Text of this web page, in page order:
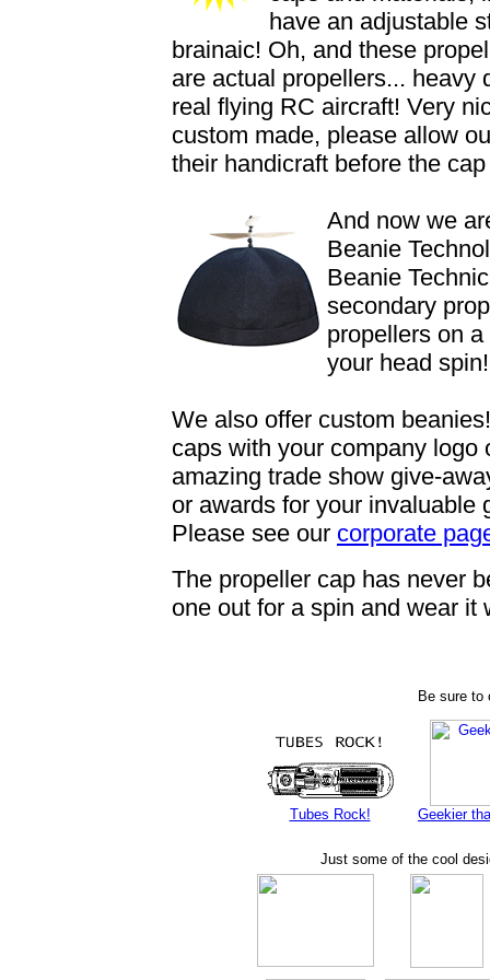
have an adjustable
brainaic! Oh, and these
are actual propellers... heavy
real flying RC aircraft! Very
custom made, please allow
their handicraft before the
And now we
Beanie
Beanie
secondary
propellers on
your head spin!
We also offer custom
caps with your company logo
amazing trade show give-
or awards for your invaluable
Please see our corporate
The propeller cap has never
one out for a spin and wear it
Be sure to
Tubes Rock! Geekier
Just some of the cool